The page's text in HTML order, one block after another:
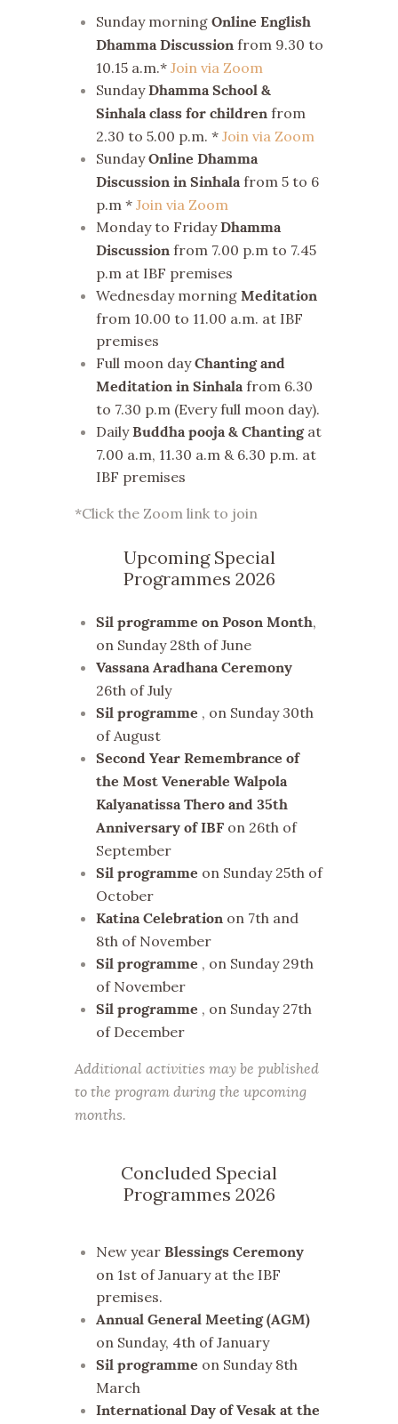
Sunday morning Online English
Dhamma Discussion from 9.30 to
10.15 a.m.* Join via Zoom
SundayDhamma School &
Sinhala class for children from
2.30 to 5.00 p.m. * Join via Zoom
SundayOnline Dhamma
Discussion in Sinhala from 5 to 6
p.m * Join via Zoom
Monday to FridayDhamma
Discussion from 7.00 p.m to 7.45
p.m at IBF premises
Wednesday morning Meditation
from 10.00 to 11.00 a.m. at IBF
premises
Full moon dayChanting and
Meditation in Sinhala from 6.30
to 7.30 p.m (Every full moon day).
DailyBuddha pooja & Chanting at
7.00 a.m, 11.30 a.m & 6.30 p.m. at
IBF premises
*Click the Zoom link to join
Upcoming Special
Programmes 2026
Sil programme on Poson Month,
on Sunday 28th of June
Vassana Aradhana Ceremony
26th of July
Sil programme , on Sunday 30th
of August
Second Year Remembrance of
the Most Venerable Walpola
Kalyanatissa Thero and 35th
Anniversary of IBF on 26th of
September
Sil programme on Sunday 25th of
October
Katina Celebration on 7th and
8th of November
Sil programme , on Sunday 29th
of November
Sil programme , on Sunday 27th
of December
Additional activities may be published
to the program during the upcoming
months.
Concluded Special
Programmes 2026
New year Blessings Ceremony
on 1st of January at the IBF
premises.
Annual General Meeting (AGM)
on Sunday, 4th of January
Sil programme on Sunday 8th
March
International Day of Vesak at the